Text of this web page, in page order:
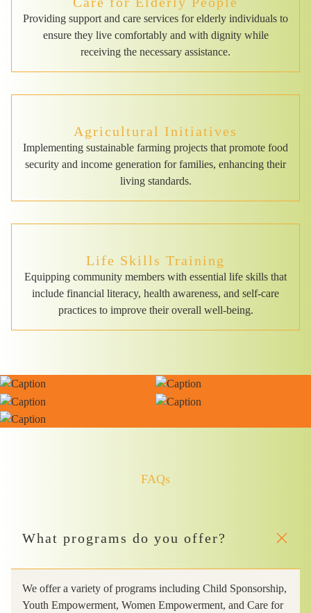
Providing support and care services for elderly individuals to
ensure they live comfortably and with dignity while
receiving the necessary assistance.
Agricultural Initiatives
Implementing sustainable farming projects that promote food
security and income generation for families, enhancing their
living standards.
Life Skills Training
Equipping community members with essential life skills that
include financial literacy, health awareness, and self-care
practices to improve their overall well-being.
FAQs
What programs do you offer?
We offer a variety of programs including Child Sponsorship,
Youth Empowerment, Women Empowerment, and Care for